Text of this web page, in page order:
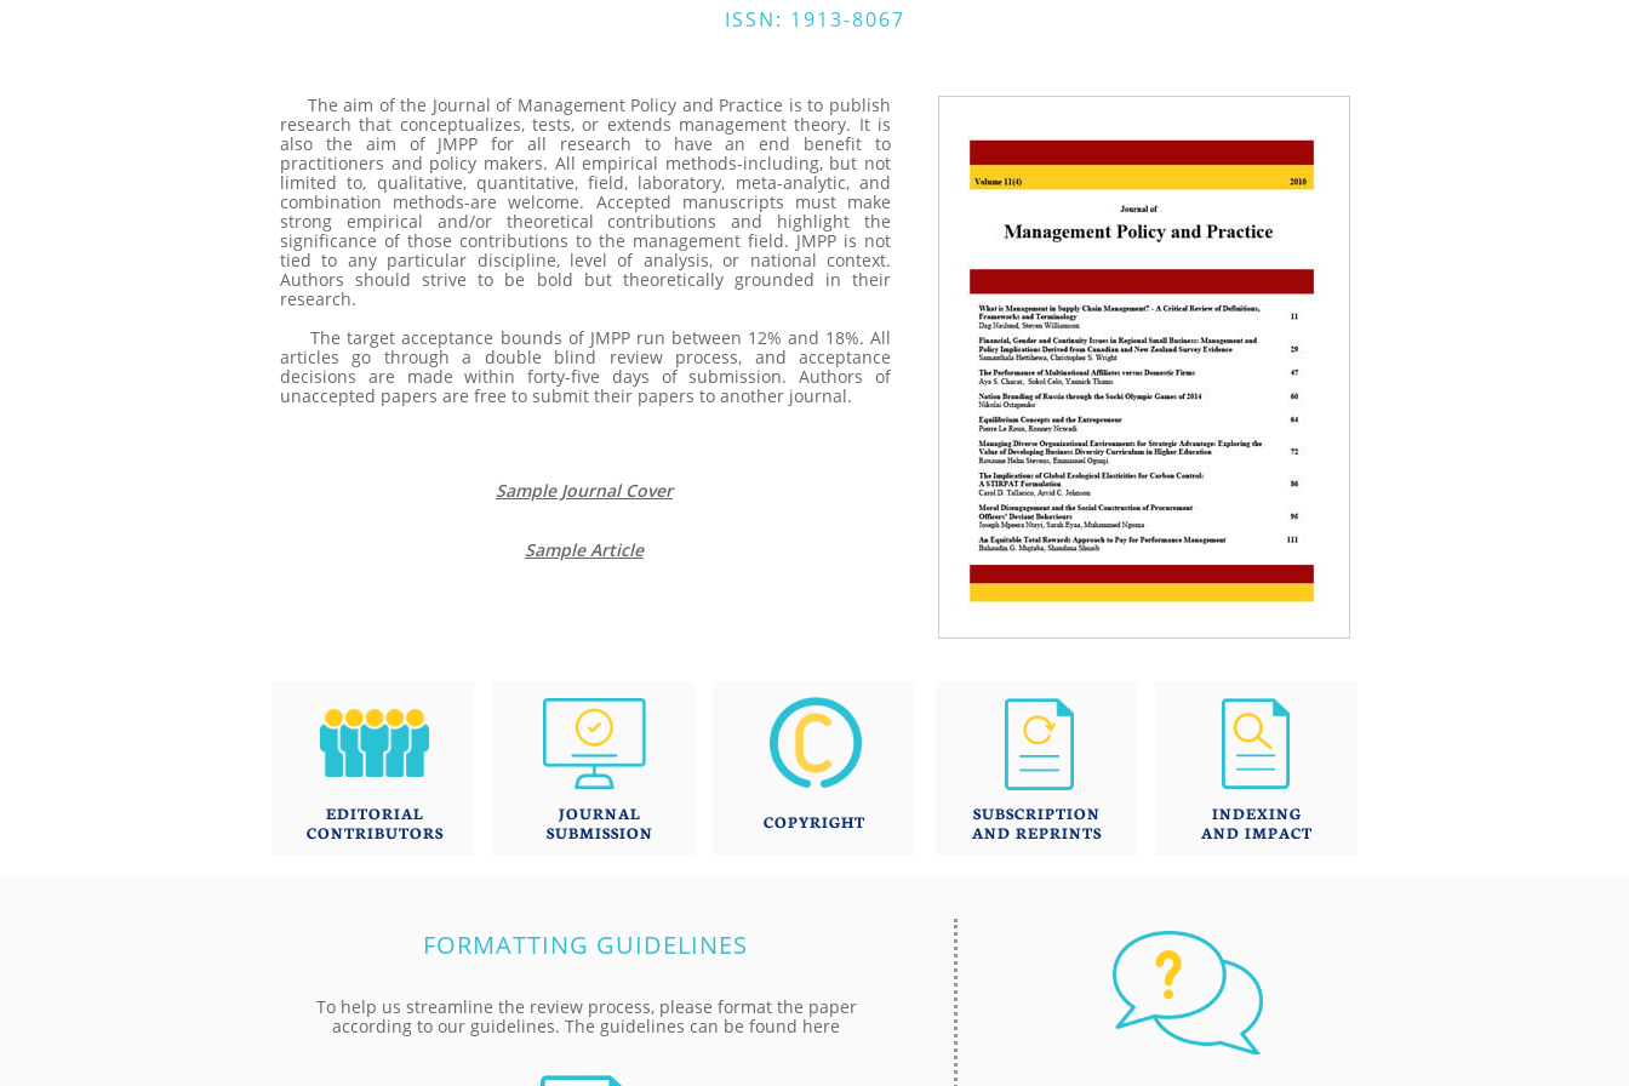
ISSN: 1913-8067
The aim of the Journal of Management Policy and Practice is to publish
research that conceptualizes, tests, or extends management theory. It is
also the aim of JMPP for all research to have an end benefit to
practitioners and policy makers. All empirical methods-including, but not
limited to, qualitative, quantitative, field, laboratory, meta-analytic, and
combination methods-are welcome. Accepted manuscripts must make
strong empirical and/or theoretical contributions and highlight the
significance of those contributions to the management field. JMPP is not
tied to any particular discipline, level of analysis, or national context.
Authors should strive to be bold but theoretically grounded in their
research.
The target acceptance bounds of JMPP run between 12% and 18%. All
articles go through a double blind review process, and acceptance
decisions are made within forty-five days of submission. Authors of
unaccepted papers are free to submit their papers to another journal.
Sample Journal Cover
Sample Article
EDITORIAL
CONTRIBUTORS
JOURNAL
SUBMISSION
INDEXING
AND IMPACT
COPYRIGHT
SUBSCRIPTION
AND REPRINTS
FORMATTING GUIDELINES
To help us streamline the review process, please format the paper
according to our guidelines. The guidelines can be found here